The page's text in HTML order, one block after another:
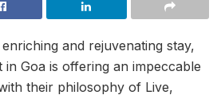
and rejuvenating stay,
in Goa is offering an impeccable
their philosophy of Live,